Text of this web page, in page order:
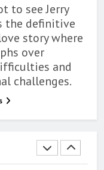
to see Jerry
the definitive
story where
over
and
challenges.
Review: Plants
Together for
Heart’ Review: A
Retelling